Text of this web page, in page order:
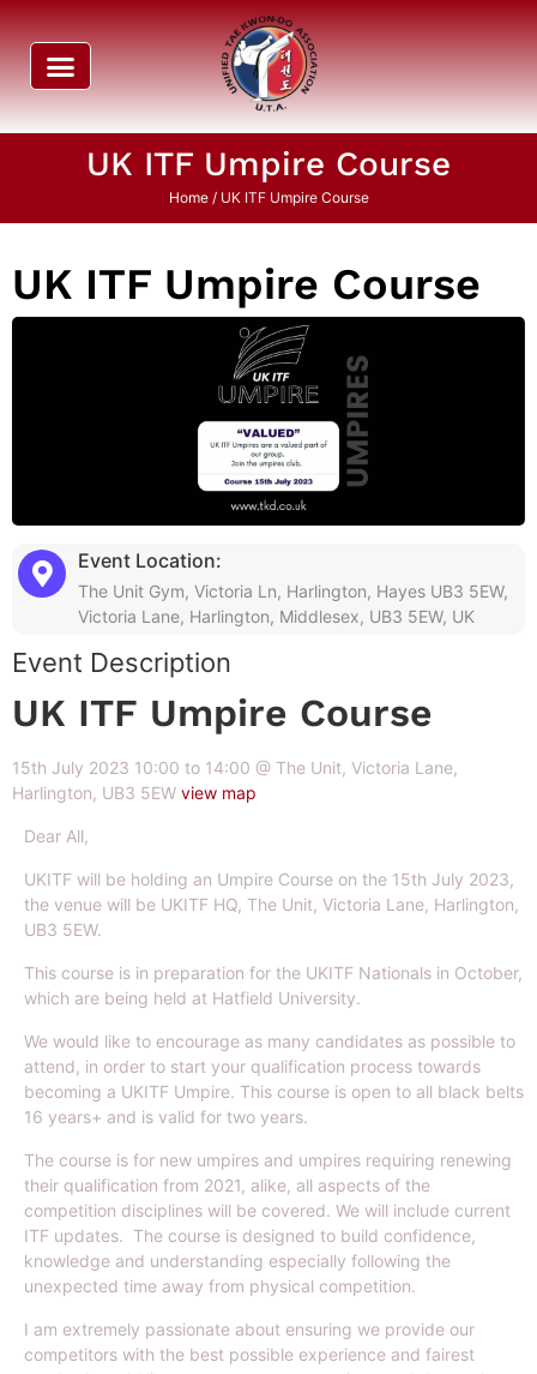
UK ITF Umpire Course
Home/ UK ITF Umpire Course
UK ITF Umpire Course
Event Location:
The Unit Gym, Victoria Ln, Harlington, Hayes UB3 5EW,
Victoria Lane, Harlington, Middlesex, UB3 5EW, UK
Event Description
UK ITF Umpire Course
15th July 2023 10:00 to 14:00 @ The Unit, Victoria Lane,
Harlington, UB3 5EW view map
Dear All,
UKITF will be holding an Umpire Course on the 15th July 2023,
the venue will be UKITF HQ, The Unit, Victoria Lane, Harlington,
UB3 5EW.
This course is in preparation for the UKITF Nationals in October,
which are being held at Hatfield University.
We would like to encourage as many candidates as possible to
attend, in order to start your qualification process towards
becoming a UKITF Umpire. This course is open to all black belts
16 years+ and is valid for two years.
The course is for new umpires and umpires requiring renewing
their qualification from 2021, alike, all aspects of the
competition disciplines will be covered. We will include current
ITF updates. The course is designed to build confidence,
knowledge and understanding especially following the
unexpected time away from physical competition.
I am extremely passionate about ensuring we provide our
competitors with the best possible experience and fairest